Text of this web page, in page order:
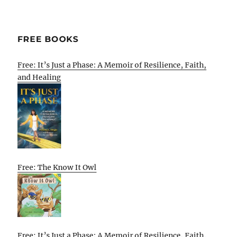
FREE BOOKS
Free: It’s Just a Phase: A Memoir of Resilience, Faith,
and Healing
Free: The Know It Owl